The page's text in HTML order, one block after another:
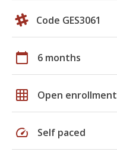
Code GES3061
calendar_today 6 months
grid_on Open enrollment
speed Self paced